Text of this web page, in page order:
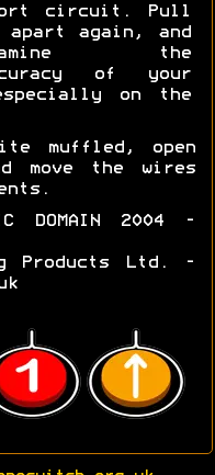
circuit. Pull
again, and
the
of your
on the
muffled, open
move the wires
DOMAIN 2004 -
Products Ltd. -